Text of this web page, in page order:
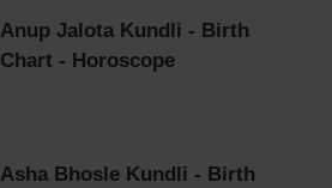
Anup Jalota Kundli - Birth
Chart - Horoscope
Asha Bhosle Kundli - Birth